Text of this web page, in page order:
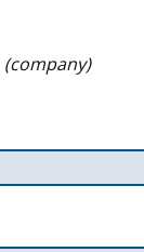
(company)